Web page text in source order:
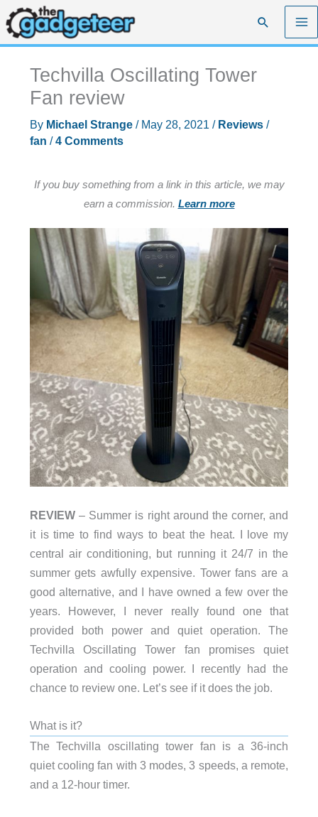
Skip
to
content
Search
Techvilla Oscillating Tower
Fan review
By Michael Strange / May 28, 2021 / Reviews/
fan /4 Comments
If you buy something from a link in this article, we may
earn a commission. Learn more
REVIEW– Summer is right around the corner, and
it is time to find ways to beat the heat. I love my
central air conditioning, but running it 24/7 in the
summer gets awfully expensive. Tower fans are a
good alternative, and I have owned a few over the
years. However, I never really found one that
provided both power and quiet operation.The
Techvilla Oscillating Tower fan promises quiet
operation and cooling power. I recently had the
chance to review one. Let’s see if it does the job.
What is it?
The Techvilla oscillating tower fan is a 36-inch
quiet cooling fan with 3 modes, 3 speeds, a remote,
and a 12-hour timer.